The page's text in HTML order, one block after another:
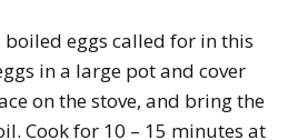
eggs called for in this
in a large pot and cover
on the stove, and bring the
Cook for 10 – 15 minutes at